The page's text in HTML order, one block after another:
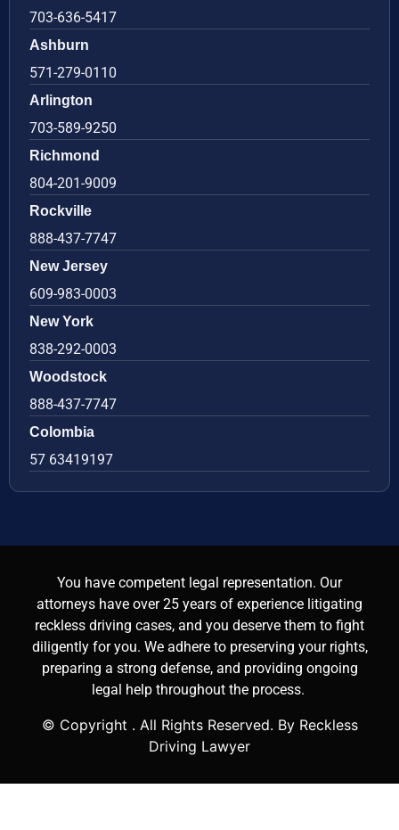
703-636-5417
Ashburn
571-279-0110
Arlington
703-589-9250
Richmond
804-201-9009
Rockville
888-437-7747
New Jersey
609-983-0003
New York
838-292-0003
Woodstock
888-437-7747
Colombia
57 63419197
You have competent legal representation. Our
attorneys have over 25 years of experience litigating
reckless driving cases, and you deserve them to fight
diligently for you. We adhere to preserving your rights,
preparing a strong defense, and providing ongoing
legal help throughout the process.
© Copyright . All Rights Reserved. By Reckless
Driving Lawyer